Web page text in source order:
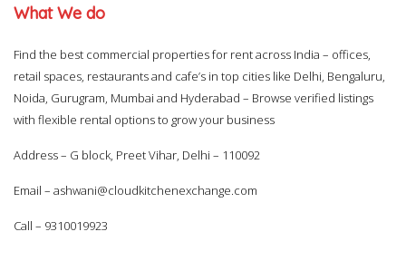
What We do
Find the best commercial properties for rent across India – offices,
retail spaces, restaurants and cafe’s in top cities like Delhi, Bengaluru,
Noida, Gurugram, Mumbai and Hyderabad – Browse verified listings
with flexible rental options to grow your business
Address – G block, Preet Vihar, Delhi – 110092
Email – ashwani@cloudkitchenexchange.com
Call – 9310019923